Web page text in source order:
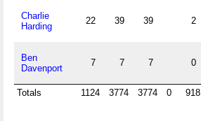
Charlie
Harding
22 39 39 2
Ben
Davenport
7 7 7 0
Totals 1124 3774 3774 0 918